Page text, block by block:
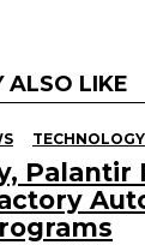
ALSO LIKE
TECHNOLOGY
Palantir